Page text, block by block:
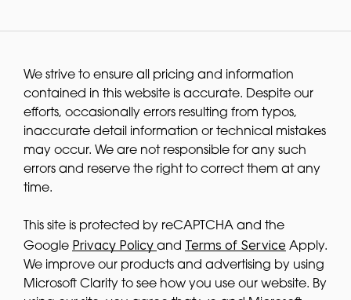
We strive to ensure all pricing and information
contained in this website is accurate. Despite our
efforts, occasionally errors resulting from typos,
inaccurate detail information or technical mistakes
may occur. We are not responsible for any such
errors and reserve the right to correct them at any
time.
This site is protected by reCAPTCHA and the
Google Privacy Policy and Terms of Service Apply.
We improve our products and advertising by using
Microsoft Clarity to see how you use our website. By